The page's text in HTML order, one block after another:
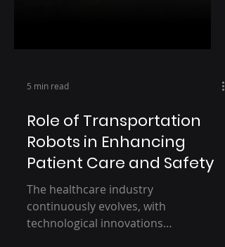
5 min read
Role of Transportation
Robots in Enhancing
Patient Care and Safety
The healthcare industry